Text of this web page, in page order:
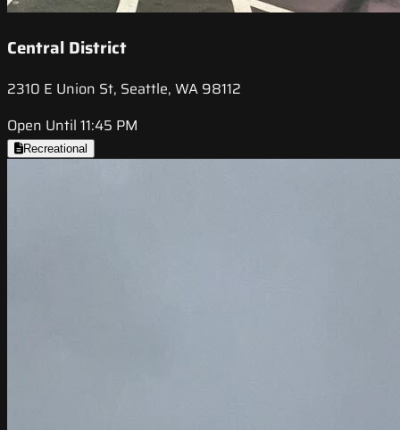
Central District
2310 E Union St, Seattle, WA 98112
Open Until 11:45 PM
Recreational